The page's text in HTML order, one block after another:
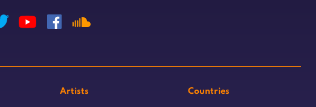
Artists Countries